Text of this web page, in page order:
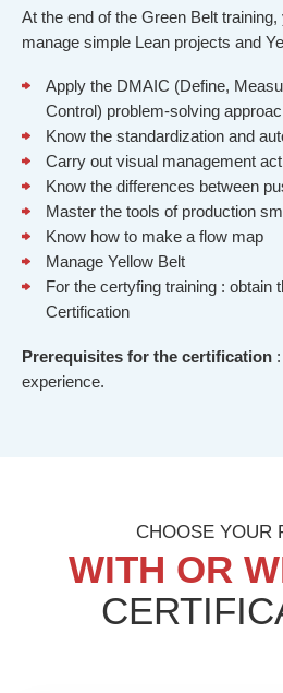
At the end of the Green Belt
manage simple Lean projects and
Apply the DMAIC (Define,
Control) problem-solving
Know the standardization and
Carry out visual management
Know the differences between
Master the tools of production
Know how to make a flow map
Manage Yellow Belt
For the certyfing training : obtain
Certification
Prerequisites for the certification
experience.
CHOOSE YOUR
WITH OR